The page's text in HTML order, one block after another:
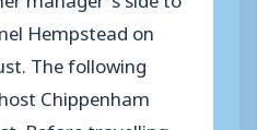
Hempstead on
The following
Chippenham